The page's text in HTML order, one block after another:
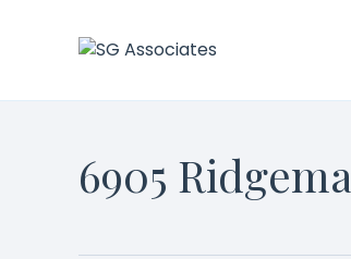
6905